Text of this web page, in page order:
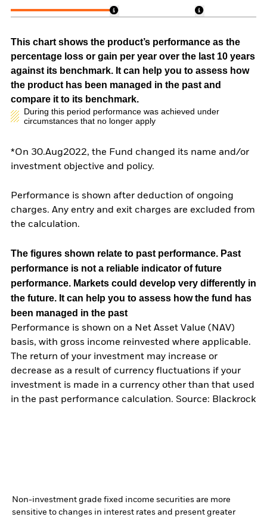
This chart shows the product’s performance as the
percentage loss or gain per year over the last 10 years
against its benchmark. It can help you to assess how
the product has been managed in the past and
compare it to its benchmark.
During this period performance was achieved under
circumstances that no longer apply
*On 30.Aug2022, the Fund changed its name and/or
investment objective and policy.
Performance is shown after deduction of ongoing
charges. Any entry and exit charges are excluded from
the calculation.
The figures shown relate to past performance. Past
performance is not a reliable indicator of future
performance. Markets could develop very differently in
the future. It can help you to assess how the fund has
been managed in the past
Performance is shown on a Net Asset Value (NAV)
basis, with gross income reinvested where applicable.
The return of your investment may increase or
decrease as a result of currency fluctuations if your
investment is made in a currency other than that used
in the past performance calculation. Source: Blackrock
Non-investment grade fixed income securities are more
sensitive to changes in interest rates and present greater